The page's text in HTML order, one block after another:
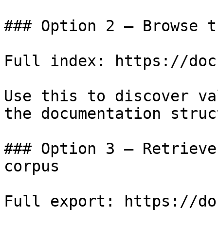
### Option 2 — Browse
Full index: https://
Use this to discover
the documentation
### Option 3 —
corpus
Full export: https://